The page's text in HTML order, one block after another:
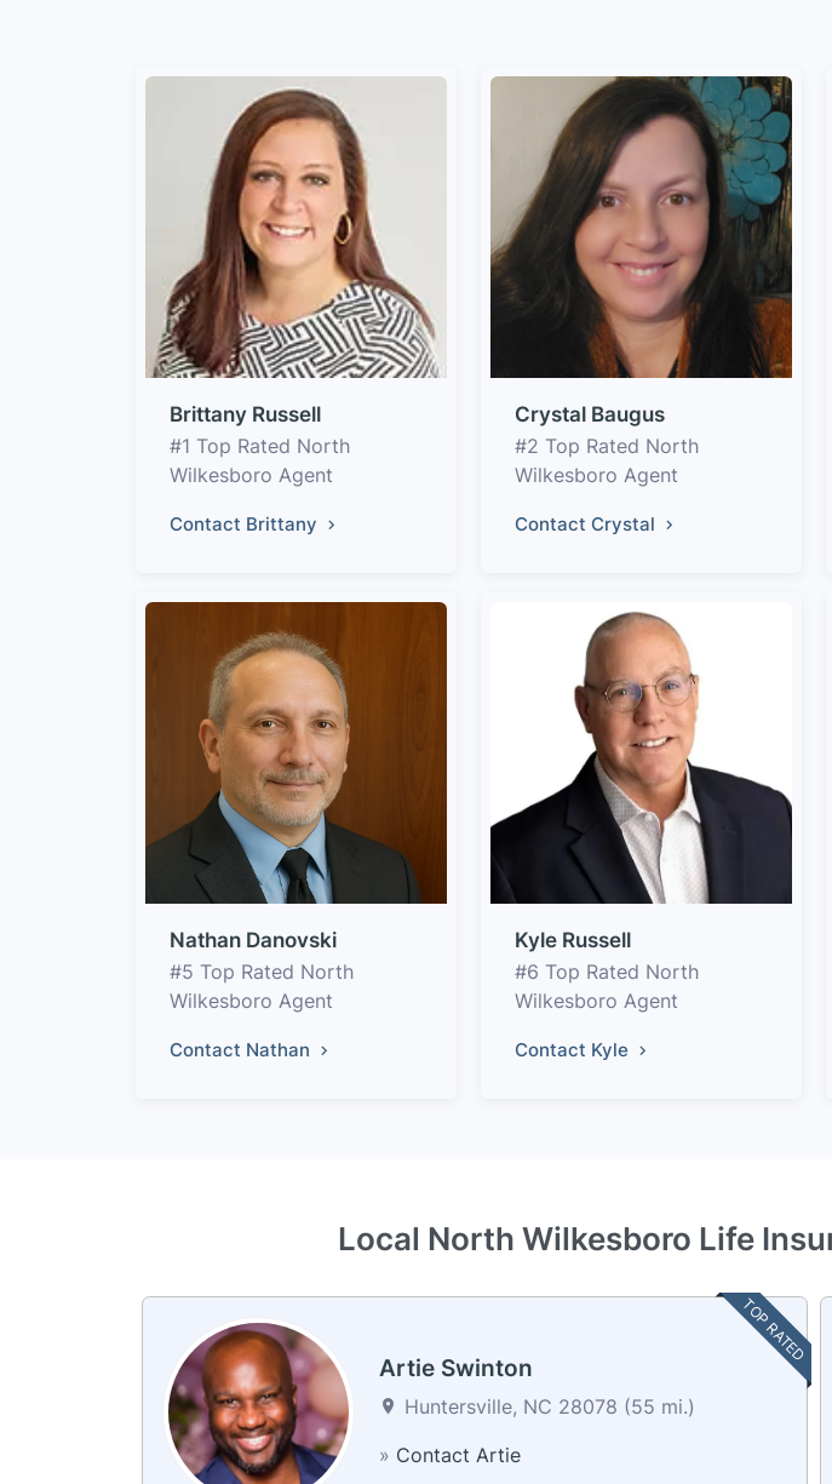
Brittany Russell
#1 Top Rated North
Wilkesboro Agent
Contact Brittany
Crystal Baugus
#2 Top Rated North
Wilkesboro Agent
Contact Crystal
Nathan Danovski
#5 Top Rated North
Wilkesboro Agent
Contact Nathan
Kyle Russell
#6 Top Rated North
Wilkesboro Agent
Contact Kyle
Local North Wilkesboro Life
TOP RATED
Artie Swinton
Huntersville, NC 28078 (55 mi.)
» Contact Artie